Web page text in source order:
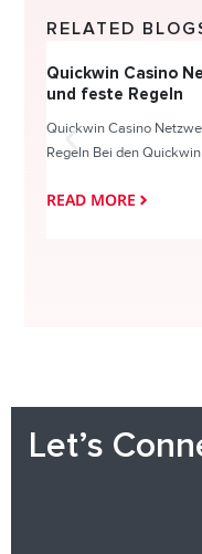
RELATED
Quickwin Casino
und feste Regeln
Quickwin Casino
Regeln Bei den
READ MORE
Let’s